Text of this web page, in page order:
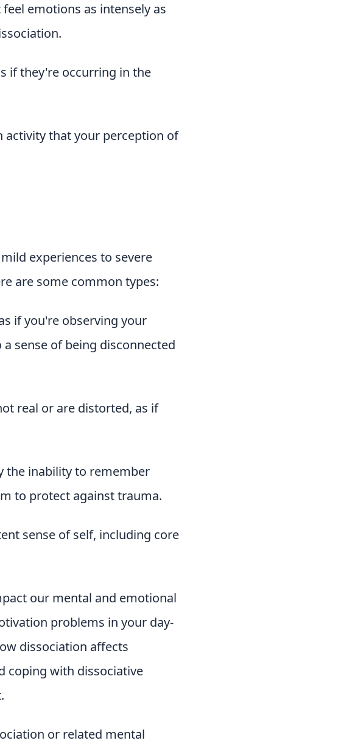
emotions as intensely as
if they're occurring in the
activity that your perception of
experiences to severe
are some common types:
if you're observing your
sense of being disconnected
real or are distorted, as if
the inability to remember
to protect against trauma.
sense of self, including core
our mental and emotional
problems in your day-
dissociation affects
coping with dissociative
or related mental